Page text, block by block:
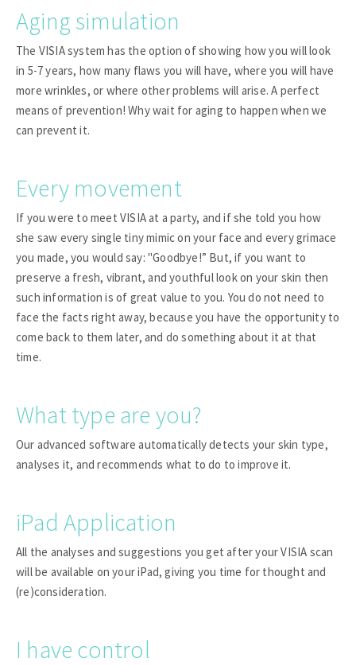
Aging simulation
The VISIA system has the option of showing how you will look
in 5-7 years, how many flaws you will have, where you will have
more wrinkles, or where other problems will arise. A perfect
means of prevention! Why wait for aging to happen when we
can prevent it.
Every movement
If you were to meet VISIA at a party, and if she told you how
she saw every single tiny mimic on your face and every grimace
you made, you would say: "Goodbye!” But, if you want to
preserve a fresh, vibrant, and youthful look on your skin then
such information is of great value to you. You do not need to
face the facts right away, because you have the opportunity to
come back to them later, and do something about it at that
time.
What type are you?
Our advanced software automatically detects your skin type,
analyses it, and recommends what to do to improve it.
iPad Application
All the analyses and suggestions you get after your VISIA scan
will be available on your iPad, giving you time for thought and
(re)consideration.
I have control